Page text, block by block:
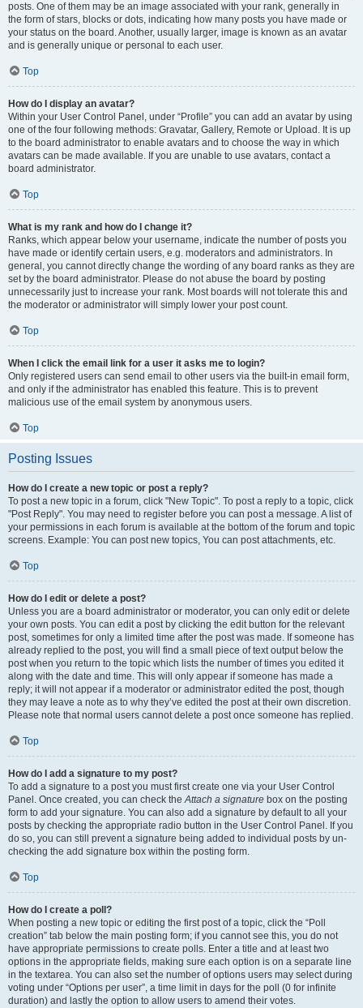
posts. One of them may be an image associated with your rank, generally in
the form of stars, blocks or dots, indicating how many posts you have made or
your status on the board. Another, usually larger, image is known as an avatar
and is generally unique or personal to each user.
Top
How do I display an avatar?
Within your User Control Panel, under “Profile” you can add an avatar by using
one of the four following methods: Gravatar, Gallery, Remote or Upload. It is up
to the board administrator to enable avatars and to choose the way in which
avatars can be made available. If you are unable to use avatars, contact a
board administrator.
Top
What is my rank and how do I change it?
Ranks, which appear below your username, indicate the number of posts you
have made or identify certain users, e.g. moderators and administrators. In
general, you cannot directly change the wording of any board ranks as they are
set by the board administrator. Please do not abuse the board by posting
unnecessarily just to increase your rank. Most boards will not tolerate this and
the moderator or administrator will simply lower your post count.
Top
When I click the email link for a user it asks me to login?
Only registered users can send email to other users via the built-in email form,
and only if the administrator has enabled this feature. This is to prevent
malicious use of the email system by anonymous users.
Top
Posting Issues
How do I create a new topic or post a reply?
To post a new topic in a forum, click "New Topic". To post a reply to a topic, click
"Post Reply". You may need to register before you can post a message. A list of
your permissions in each forum is available at the bottom of the forum and topic
screens. Example: You can post new topics, You can post attachments, etc.
Top
How do I edit or delete a post?
Unless you are a board administrator or moderator, you can only edit or delete
your own posts. You can edit a post by clicking the edit button for the relevant
post, sometimes for only a limited time after the post was made. If someone has
already replied to the post, you will find a small piece of text output below the
post when you return to the topic which lists the number of times you edited it
along with the date and time. This will only appear if someone has made a
reply; it will not appear if a moderator or administrator edited the post, though
they may leave a note as to why they’ve edited the post at their own discretion.
Please note that normal users cannot delete a post once someone has replied.
Top
How do I add a signature to my post?
To add a signature to a post you must first create one via your User Control
Panel. Once created, you can check theAttach a signature box on the posting
form to add your signature. You can also add a signature by default to all your
posts by checking the appropriate radio button in the User Control Panel. If you
do so, you can still prevent a signature being added to individual posts by un-
checking the add signature box within the posting form.
Top
How do I create a poll?
When posting a new topic or editing the first post of a topic, click the “Poll
creation” tab below the main posting form; if you cannot see this, you do not
have appropriate permissions to create polls. Enter a title and at least two
options in the appropriate fields, making sure each option is on a separate line
in the textarea. You can also set the number of options users may select during
voting under “Options per user”, a time limit in days for the poll (0 for infinite
duration) and lastly the option to allow users to amend their votes.